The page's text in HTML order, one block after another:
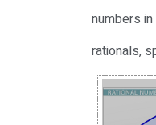
numbers
rationals,